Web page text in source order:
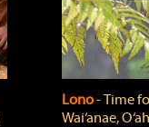
Lono‐ Time
Wai‘anae,